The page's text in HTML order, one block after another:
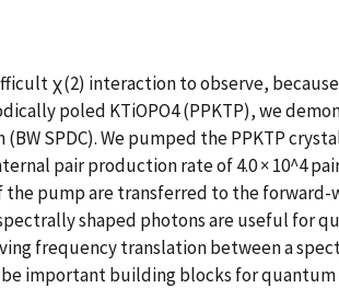
χ(2) interaction to observe,
poled KTiOPO4 (PPKTP), we
SPDC). We pumped the PPKTP
pair production rate of 4.0 × 10^4
pump are transferred to the forward-
shaped photons are useful
frequency translation between a
important building blocks for